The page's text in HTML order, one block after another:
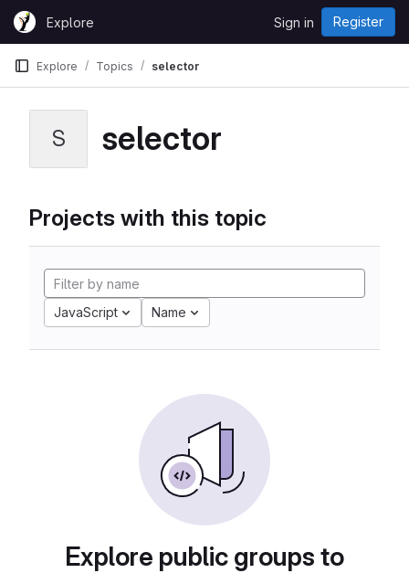
Skip to content
GitLabExplore Sign in Register
Explore Topics selector
S selector
Projects with this topic
JavaScript Name
Explore public groups to